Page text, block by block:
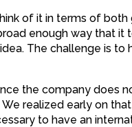
of it in terms of both
enough way that it
The challenge is to
the company does
realized early on
to have an